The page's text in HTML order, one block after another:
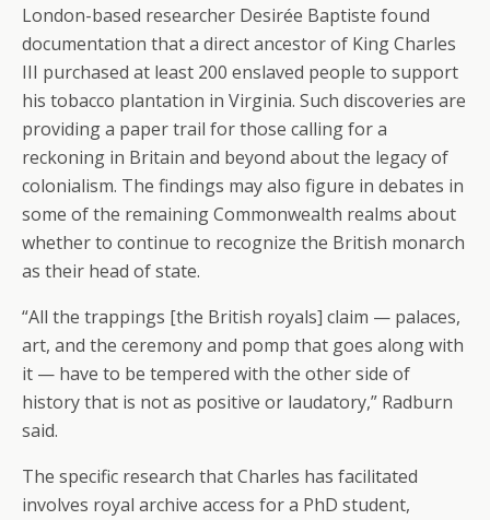
London-based researcher Desirée Baptiste found
documentation that a direct ancestor of King Charles
III purchased at least 200 enslaved people to support
his tobacco plantation in Virginia. Such discoveries are
providing a paper trail for those calling for a
reckoning in Britain and beyond about the legacy of
colonialism. The findings may also figure in debates in
some of the remaining Commonwealth realms about
whether to continue to recognize the British monarch
as their head of state.
“All the trappings [the British royals] claim — palaces,
art, and the ceremony and pomp that goes along with
it — have to be tempered with the other side of
history that is not as positive or laudatory,” Radburn
said.
The specific research that Charles has facilitated
involves royal archive access for a PhD student,